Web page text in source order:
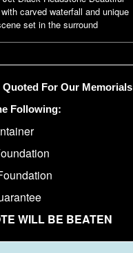
carved waterfall and unique
set in the surround
Quoted For Our Memorials
Following:
WILL BE BEATEN